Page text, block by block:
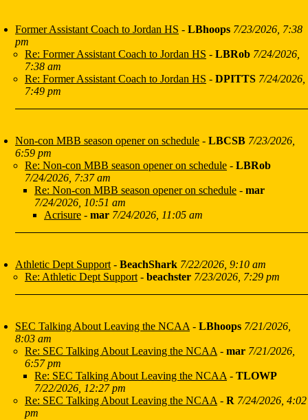
Former Assistant Coach to Jordan HS - LBhoops 7/23/2026, 7:38
pm
Re: Former Assistant Coach to Jordan HS - LBRob 7/24/2026,
7:38 am
Re: Former Assistant Coach to Jordan HS - DPITTS 7/24/2026,
7:49 pm
Non-con MBB season opener on schedule - LBCSB 7/23/2026,
6:59 pm
Re: Non-con MBB season opener on schedule - LBRob
7/24/2026, 7:37 am
Re: Non-con MBB season opener on schedule - mar
7/24/2026, 10:51 am
Acrisure - mar 7/24/2026, 11:05 am
Athletic Dept Support - BeachShark 7/22/2026, 9:10 am
Re: Athletic Dept Support - beachster 7/23/2026, 7:29 pm
SEC Talking About Leaving the NCAA - LBhoops 7/21/2026,
8:03 am
Re: SEC Talking About Leaving the NCAA - mar 7/21/2026,
6:57 pm
Re: SEC Talking About Leaving the NCAA - TLOWP
7/22/2026, 12:27 pm
Re: SEC Talking About Leaving the NCAA - R 7/24/2026, 4:02
pm